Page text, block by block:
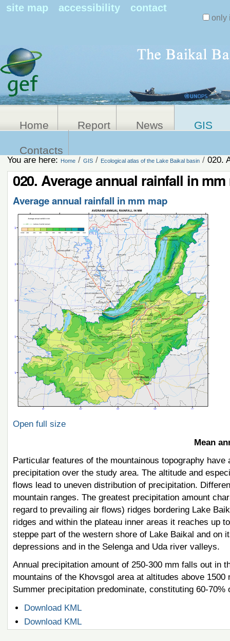
site map accessibility contact
only
Home Report News GIS
Contacts
You are here: Home / GIS / Ecological atlas of the Lake Baikal basin / 020.
020. Average annual rainfall in mm
Average annual rainfall in mm map
Open full size
Mean
Particular features of the mountainous topography
precipitation over the study area. The altitude and
flows lead to uneven distribution of precipitation.
mountain ranges. The greatest precipitation amount
regard to prevailing air flows) ridges bordering Lake
ridges and within the plateau inner areas it reaches up
steppe part of the western shore of Lake Baikal and on
depressions and in the Selenga and Uda river valleys.
Annual precipitation amount of 250-300 mm falls out in
mountains of the Khovsgol area at altitudes above
Summer precipitation predominate, constituting 60-70%
Document
Download KML
Document
Actions
Download KML